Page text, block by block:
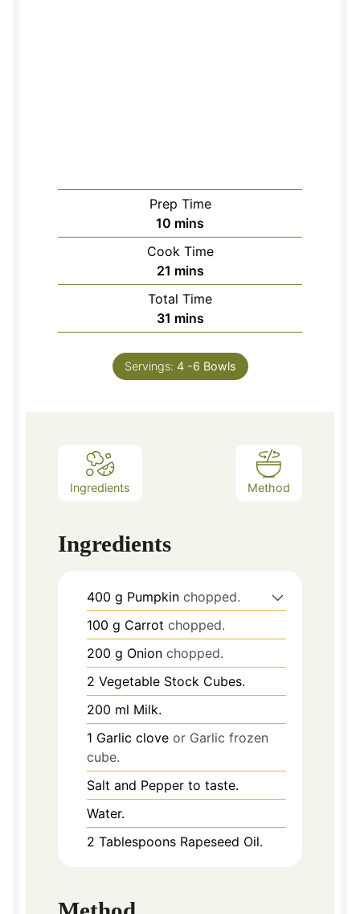
Prep Time
10 minutes
mins
Cook Time
21 minutes
mins
Total Time
31 minutes
mins
Servings: 4 -6 Bowls
Ingredients Method
Ingredients
400 g Pumpkin chopped.
100 g Carrot chopped.
200 g Onion chopped.
2 Vegetable Stock Cubes.
200 ml Milk.
1 Garlic clove or Garlic frozen
cube.
Salt and Pepper to taste.
Water.
2 Tablespoons Rapeseed Oil.